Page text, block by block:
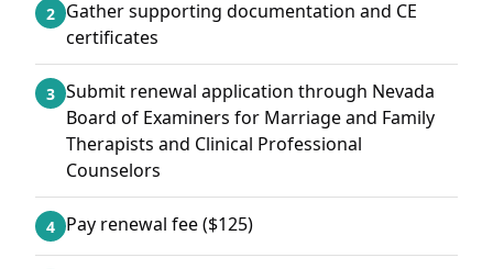
2 Gather supporting documentation and CE
certificates
3 Submit renewal application through Nevada
Board of Examiners for Marriage and Family
Therapists and Clinical Professional
Counselors
4 Pay renewal fee ($125)